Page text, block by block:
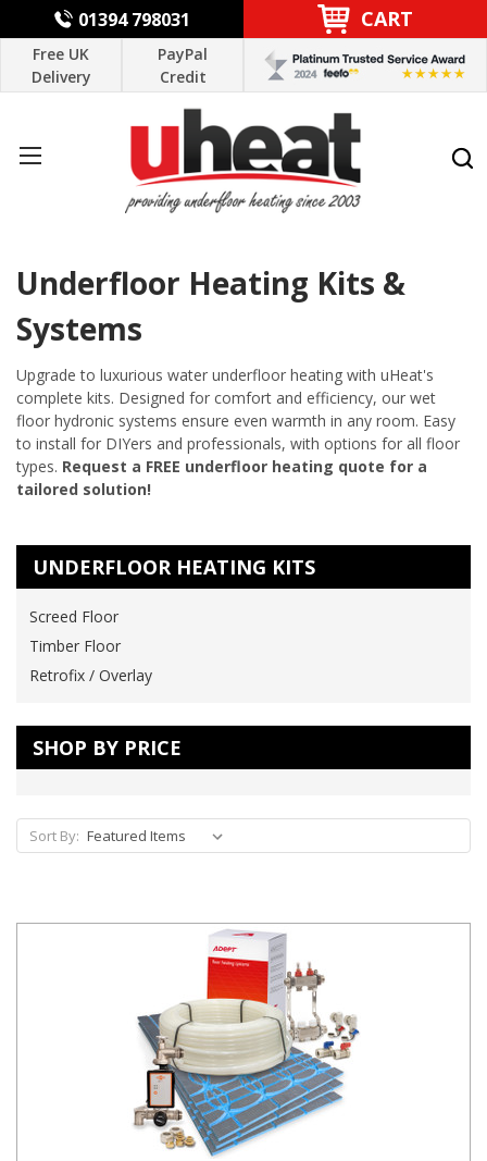
01394 798031 CART
Free UK
Delivery
PayPal
Credit
Underfloor Heating Kits &
Systems
Upgrade to luxurious water underfloor heating with uHeat's
complete kits. Designed for comfort and efficiency, our wet
floor hydronic systems ensure even warmth in any room. Easy
to install for DIYers and professionals, with options for all floor
types. Request a FREE underfloor heating quote for a
tailored solution!
UNDERFLOOR HEATING KITS
Screed Floor
Timber Floor
Retrofix / Overlay
SHOP BY PRICE
Sort By: